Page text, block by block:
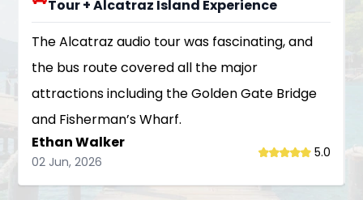
Tour + Alcatraz Island Experience
The Alcatraz audio tour was fascinating, and
the bus route covered all the major
attractions including the Golden Gate Bridge
and Fisherman’s Wharf.
Ethan Walker
02 Jun, 2026
5.0